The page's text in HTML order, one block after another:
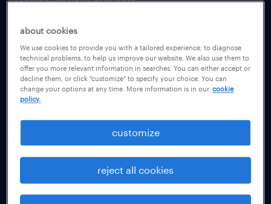
human resources jobs
industrial management jobs
manufacturing & logistics jobs
sales & marketing jobs
skilled trades jobs
about cookies
We use cookies to provide you with a tailored experience, to diagnose
technical problems, to help us improve our website. We also use them to
offer you more relevant information in searches. You can either accept or
decline them, or click "customize" to specify your choice. You can
change your options at any time. More information is in our cookie
policy.
customize
reject all cookies